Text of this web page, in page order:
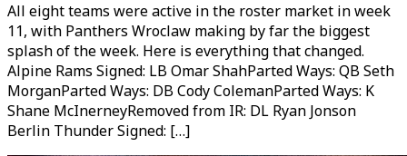
All eight teams were active in the roster market in week
11, with Panthers Wroclaw making by far the biggest
splash of the week. Here is everything that changed.
Alpine Rams Signed: LB Omar ShahParted Ways: QB Seth
MorganParted Ways: DB Cody ColemanParted Ways: K
Shane McInerneyRemoved from IR: DL Ryan Jonson
Berlin Thunder Signed: […]